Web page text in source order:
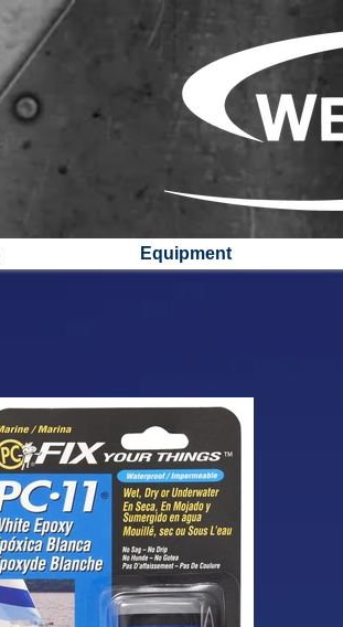
Equipment